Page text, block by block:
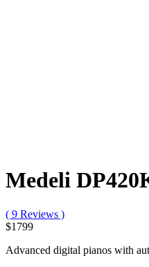
Medeli
( 9 Reviews )
$1799
Advanced digital pianos with